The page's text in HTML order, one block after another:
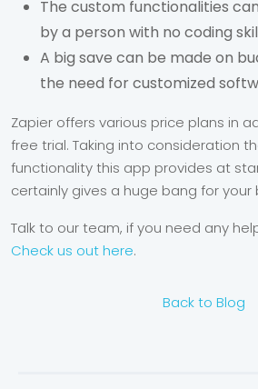
The custom functionalities
by a person with no coding
A big save can be made on
the need for customized
Zapier offers various price plans in
free trial. Taking into consideration
functionality this app provides at
certainly gives a huge bang for your
Talk to our team, if you need any
Check us out here.
Back to Blog